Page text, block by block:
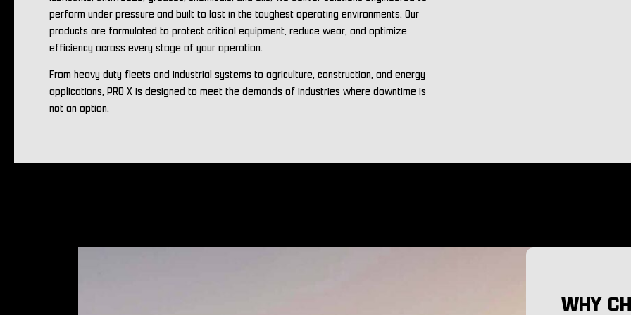
perform under pressure and built to last in the toughest operating environments. Our
products are formulated to protect critical equipment, reduce wear, and optimize
efficiency across every stage of your operation.
From heavy duty fleets and industrial systems to agriculture, construction, and energy
applications, PRO X is designed to meet the demands of industries where downtime is
not an option.
WHY